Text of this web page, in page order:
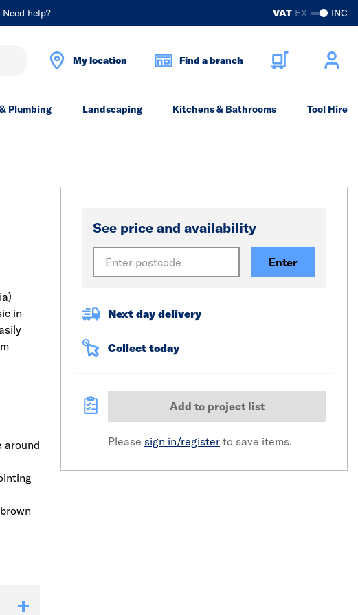
Need help? VAT EX INC
My location Find a branch
Plumbing Landscaping Kitchens & Bathrooms Tool Hire
in
around
See price and availability
Enter
Next day delivery
Collect today
Add to project list
Please sign in/register to save items.